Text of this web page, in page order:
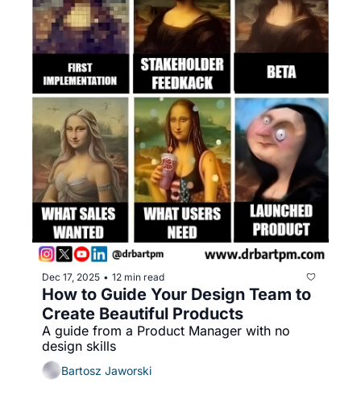
Dec 17, 2025 • 12 min read
How to Guide Your Design Team to
Create Beautiful Products
A guide from a Product Manager with no
design skills
Bartosz Jaworski